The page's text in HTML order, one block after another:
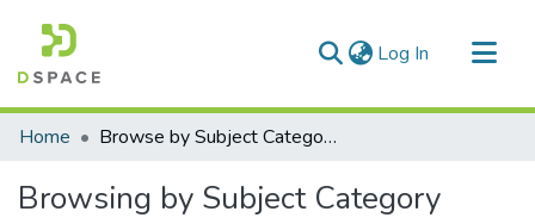
Log In (current)
Communities & Collections
Home Browse by Subject Category
Browsing by Subject Category